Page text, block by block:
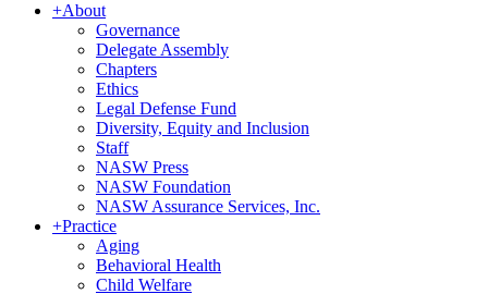
+About
Governance
Delegate Assembly
Chapters
Ethics
Legal Defense Fund
Diversity, Equity and Inclusion
Staff
NASW Press
NASW Foundation
NASW Assurance Services, Inc.
+Practice
Aging
Behavioral Health
Child Welfare